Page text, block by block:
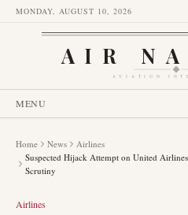
MONDAY, AUGUST 10, 2026
AIR
AVIATION
MENU
Home News
Airlines
Suspected Hijack Attempt on United
Scrutiny
Airlines